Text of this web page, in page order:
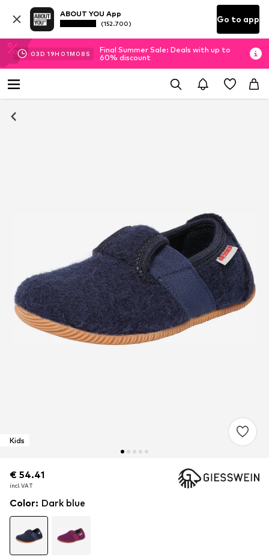
ABOUT YOU App
(152.700) Go to app
03D 19H 01M 07 S
Final Summer Sale: Deals with up to
60% discount
Kids
€ 54.41
incl. VAT
€ 54.41
incl. VAT
Color: Dark blue